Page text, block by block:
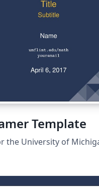
Template
the University of